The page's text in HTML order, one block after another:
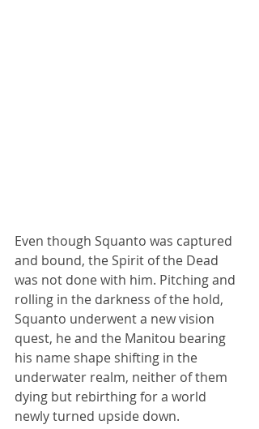
Even though Squanto was captured
and bound, the Spirit of the Dead
was not done with him. Pitching and
rolling in the darkness of the hold,
Squanto underwent a new vision
quest, he and the Manitou bearing
his name shape shifting in the
underwater realm, neither of them
dying but rebirthing for a world
newly turned upside down.